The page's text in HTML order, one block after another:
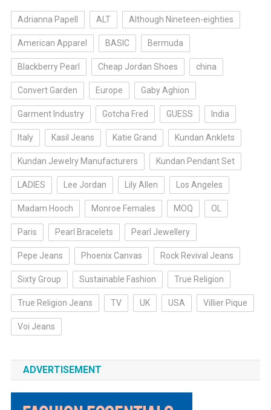
Adrianna Papell ALT Although Nineteen-eighties
American Apparel BASIC Bermuda
Blackberry Pearl Cheap Jordan Shoes china
Convert Garden Europe Gaby Aghion
Garment Industry Gotcha Fred GUESS India
Italy Kasil Jeans Katie Grand Kundan Anklets
Kundan Jewelry Manufacturers Kundan Pendant Set
LADIES Lee Jordan Lily Allen Los Angeles
Madam Hooch Monroe Females MOQ OL
Paris Pearl Bracelets Pearl Jewellery
Pepe Jeans Phoenix Canvas Rock Revival Jeans
Sixty Group Sustainable Fashion True Religion
True Religion Jeans TV UK USA Villier Pique
Voi Jeans
ADVERTISEMENT